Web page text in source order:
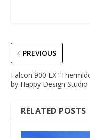
PREVIOUS
Falcon 900 EX
by Happy Design Studio
RELATED POSTS